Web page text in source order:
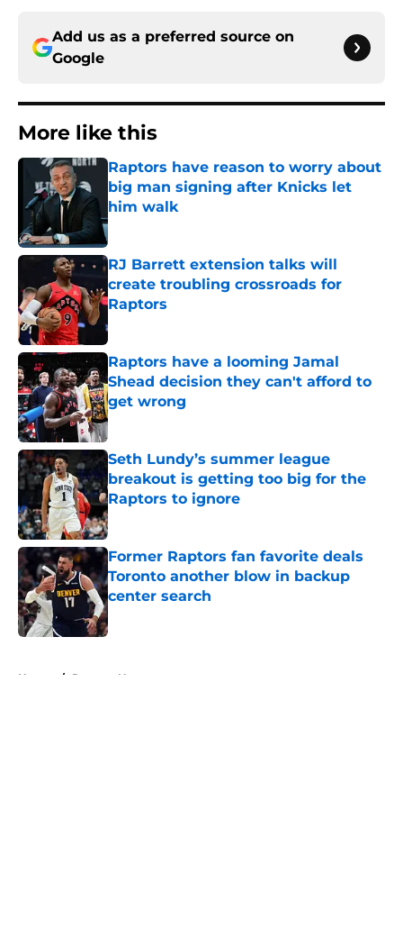
Add us as a preferred source on
Google
More like this
Raptors have reason to worry about
big man signing after Knicks let
him walk
Published by on Invalid Date
RJ Barrett extension talks will
create troubling crossroads for
Raptors
Published by on Invalid Date
Raptors have a looming Jamal
Shead decision they can't afford to
get wrong
Published by on Invalid Date
Seth Lundy’s summer league
breakout is getting too big for the
Raptors to ignore
Published by on Invalid Date
Former Raptors fan favorite deals
Toronto another blow in backup
center search
Published by on Invalid Date
Home / Raptors News